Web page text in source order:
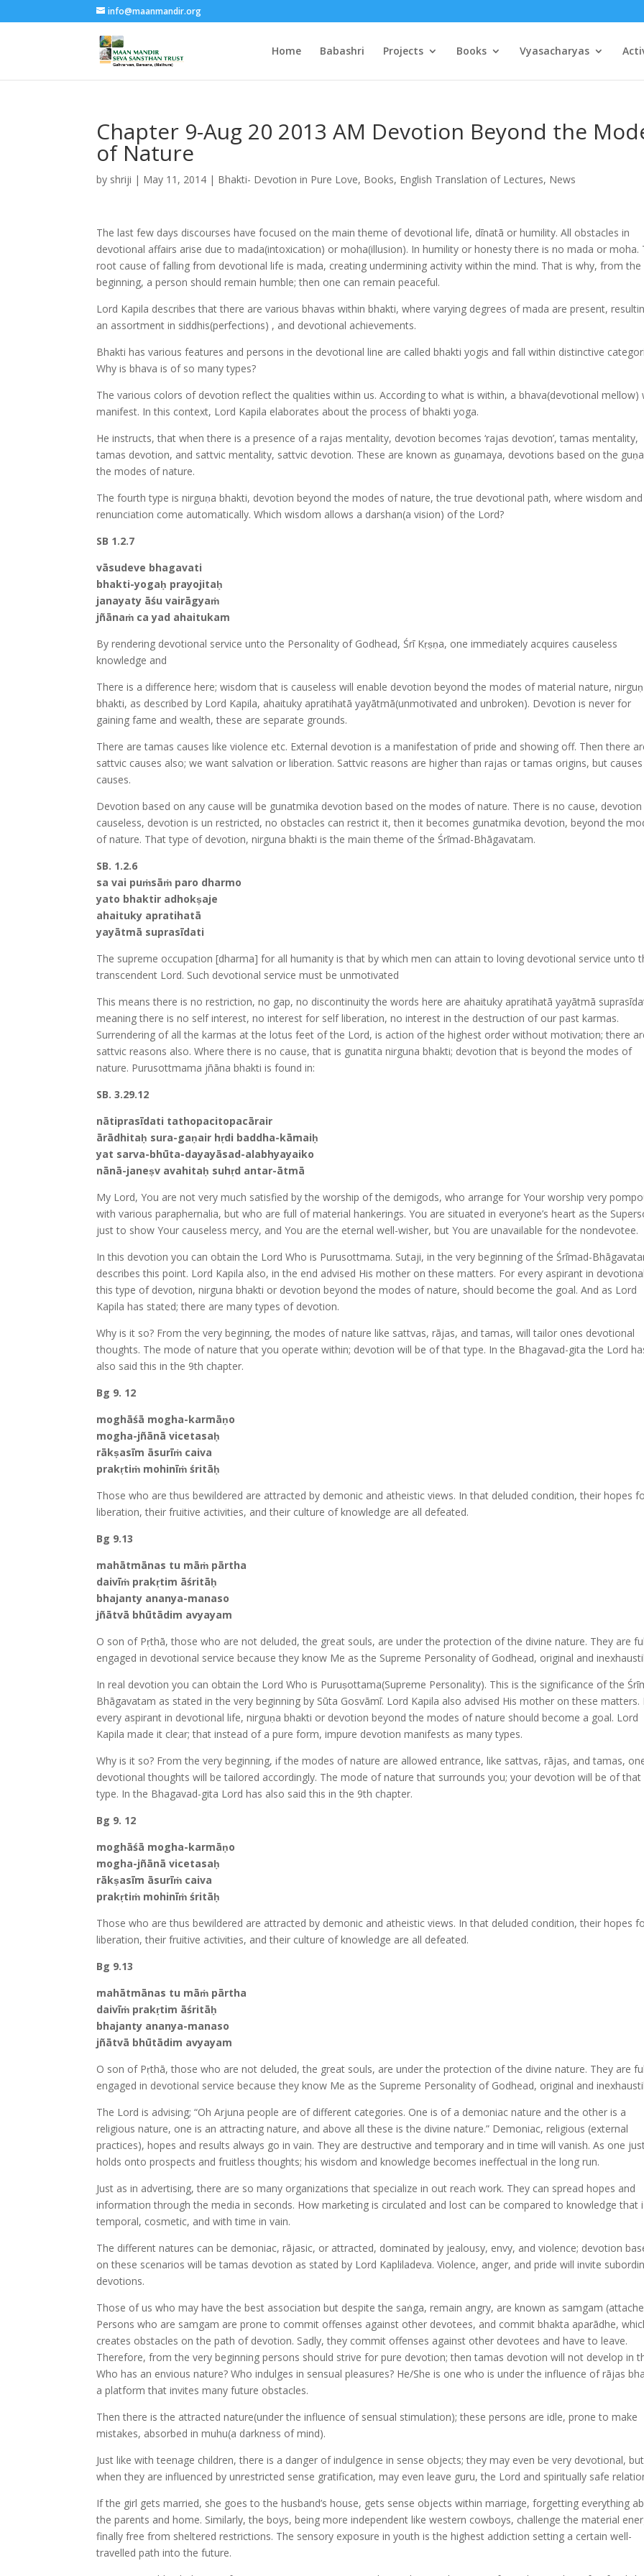
info@maanmandir.org
Home Babashri Projects Books Vyasacharyas
Chapter 9-Aug 20 2013 AM Devotion Beyond the
of Nature
by shriji | May 11, 2014 | Bhakti- Devotion in Pure Love, Books, English Translation of Lectures, News
The last few days discourses have focused on the main theme of devotional life, dīnatā or humility. All obstacles in
devotional affairs arise due to mada(intoxication) or moha(illusion). In humility or honesty there is no mada or moha.
root cause of falling from devotional life is mada, creating undermining activity within the mind. That is why, from the
beginning, a person should remain humble; then one can remain peaceful.
Lord Kapila describes that there are various bhavas within bhakti, where varying degrees of mada are present,
an assortment in siddhis(perfections) , and devotional achievements.
Bhakti has various features and persons in the devotional line are called bhakti yogis and fall within distinctive
Why is bhava is of so many types?
The various colors of devotion reflect the qualities within us. According to what is within, a bhava(devotional mellow)
manifest. In this context, Lord Kapila elaborates about the process of bhakti yoga.
He instructs, that when there is a presence of a rajas mentality, devotion becomes ‘rajas devotion’, tamas mentality,
tamas devotion, and sattvic mentality, sattvic devotion. These are known as guṇamaya, devotions based on the
the modes of nature.
The fourth type is nirguṇa bhakti, devotion beyond the modes of nature, the true devotional path, where wisdom and
renunciation come automatically. Which wisdom allows a darshan(a vision) of the Lord?
SB 1.2.7
vāsudeve bhagavati
bhakti-yogaḥ prayojitaḥ
janayaty āśu vairāgyaṁ
jñānaṁ ca yad ahaitukam
By rendering devotional service unto the Personality of Godhead, Śrī Kṛṣṇa, one immediately acquires causeless
knowledge and
There is a difference here; wisdom that is causeless will enable devotion beyond the modes of material nature,
bhakti, as described by Lord Kapila, ahaituky apratihatā yayātmā(unmotivated and unbroken). Devotion is never for
gaining fame and wealth, these are separate grounds.
There are tamas causes like violence etc. External devotion is a manifestation of pride and showing off. Then there
sattvic causes also; we want salvation or liberation. Sattvic reasons are higher than rajas or tamas origins, but
causes.
Devotion based on any cause will be gunatmika devotion based on the modes of nature. There is no cause, devotion
causeless, devotion is un restricted, no obstacles can restrict it, then it becomes gunatmika devotion, beyond the
of nature. That type of devotion, nirguna bhakti is the main theme of the Śrīmad-Bhāgavatam.
SB. 1.2.6
sa vai puṁsāṁ paro dharmo
yato bhaktir adhokṣaje
ahaituky apratihatā
yayātmā suprasīdati
The supreme occupation [dharma] for all humanity is that by which men can attain to loving devotional service unto
transcendent Lord. Such devotional service must be unmotivated
This means there is no restriction, no gap, no discontinuity the words here are ahaituky apratihatā yayātmā
meaning there is no self interest, no interest for self liberation, no interest in the destruction of our past karmas.
Surrendering of all the karmas at the lotus feet of the Lord, is action of the highest order without motivation; there
sattvic reasons also. Where there is no cause, that is gunatita nirguna bhakti; devotion that is beyond the modes of
nature. Purusottmama jñāna bhakti is found in:
SB. 3.29.12
nātiprasīdati tathopacitopacārair
ārādhitaḥ sura-gaṇair hṛdi baddha-kāmaiḥ
yat sarva-bhūta-dayayāsad-alabhyayaiko
nānā-janeṣv avahitaḥ suhṛd antar-ātmā
My Lord, You are not very much satisfied by the worship of the demigods, who arrange for Your worship very
with various paraphernalia, but who are full of material hankerings. You are situated in everyone’s heart as the
just to show Your causeless mercy, and You are the eternal well-wisher, but You are unavailable for the nondevotee.
In this devotion you can obtain the Lord Who is Purusottmama. Sutaji, in the very beginning of the Śrīmad-
describes this point. Lord Kapila also, in the end advised His mother on these matters. For every aspirant in
this type of devotion, nirguna bhakti or devotion beyond the modes of nature, should become the goal. And as Lord
Kapila has stated; there are many types of devotion.
Why is it so? From the very beginning, the modes of nature like sattvas, rājas, and tamas, will tailor ones devotional
thoughts. The mode of nature that you operate within; devotion will be of that type. In the Bhagavad-gita the Lord
also said this in the 9th chapter.
Bg 9. 12
moghāśā mogha-karmāṇo
mogha-jñānā vicetasaḥ
rākṣasīm āsurīṁ caiva
prakṛtiṁ mohinīṁ śritāḥ
Those who are thus bewildered are attracted by demonic and atheistic views. In that deluded condition, their hopes
liberation, their fruitive activities, and their culture of knowledge are all defeated.
Bg 9.13
mahātmānas tu māṁ pārtha
daivīṁ prakṛtim āśritāḥ
bhajanty ananya-manaso
jñātvā bhūtādim avyayam
O son of Pṛthā, those who are not deluded, the great souls, are under the protection of the divine nature. They are
engaged in devotional service because they know Me as the Supreme Personality of Godhead, original and
In real devotion you can obtain the Lord Who is Puruṣottama(Supreme Personality). This is the significance of the
Bhāgavatam as stated in the very beginning by Sūta Gosvāmī. Lord Kapila also advised His mother on these matters.
every aspirant in devotional life, nirguṇa bhakti or devotion beyond the modes of nature should become a goal. Lord
Kapila made it clear; that instead of a pure form, impure devotion manifests as many types.
Why is it so? From the very beginning, if the modes of nature are allowed entrance, like sattvas, rājas, and tamas,
devotional thoughts will be tailored accordingly. The mode of nature that surrounds you; your devotion will be of that
type. In the Bhagavad-gita Lord has also said this in the 9th chapter.
Bg 9. 12
moghāśā mogha-karmāṇo
mogha-jñānā vicetasaḥ
rākṣasīm āsurīṁ caiva
prakṛtiṁ mohinīṁ śritāḥ
Those who are thus bewildered are attracted by demonic and atheistic views. In that deluded condition, their hopes
liberation, their fruitive activities, and their culture of knowledge are all defeated.
Bg 9.13
mahātmānas tu māṁ pārtha
daivīṁ prakṛtim āśritāḥ
bhajanty ananya-manaso
jñātvā bhūtādim avyayam
O son of Pṛthā, those who are not deluded, the great souls, are under the protection of the divine nature. They are
engaged in devotional service because they know Me as the Supreme Personality of Godhead, original and
The Lord is advising; “Oh Arjuna people are of different categories. One is of a demoniac nature and the other is a
religious nature, one is an attracting nature, and above all these is the divine nature.” Demoniac, religious (external
practices), hopes and results always go in vain. They are destructive and temporary and in time will vanish. As one
holds onto prospects and fruitless thoughts; his wisdom and knowledge becomes ineffectual in the long run.
Just as in advertising, there are so many organizations that specialize in out reach work. They can spread hopes and
information through the media in seconds. How marketing is circulated and lost can be compared to knowledge that
temporal, cosmetic, and with time in vain.
The different natures can be demoniac, rājasic, or attracted, dominated by jealousy, envy, and violence; devotion
on these scenarios will be tamas devotion as stated by Lord Kapliladeva. Violence, anger, and pride will invite
devotions.
Those of us who may have the best association but despite the saṅga, remain angry, are known as samgam
Persons who are samgam are prone to commit offenses against other devotees, and commit bhakta aparādhe,
creates obstacles on the path of devotion. Sadly, they commit offenses against other devotees and have to leave.
Therefore, from the very beginning persons should strive for pure devotion; then tamas devotion will not develop in
Who has an envious nature? Who indulges in sensual pleasures? He/She is one who is under the influence of rājas
a platform that invites many future obstacles.
Then there is the attracted nature(under the influence of sensual stimulation); these persons are idle, prone to make
mistakes, absorbed in muhu(a darkness of mind).
Just like with teenage children, there is a danger of indulgence in sense objects; they may even be very devotional, but
when they are influenced by unrestricted sense gratification, may even leave guru, the Lord and spiritually safe
If the girl gets married, she goes to the husband’s house, gets sense objects within marriage, forgetting everything
the parents and home. Similarly, the boys, being more independent like western cowboys, challenge the material
finally free from sheltered restrictions. The sensory exposure in youth is the highest addiction setting a certain well-
travelled path into the future.